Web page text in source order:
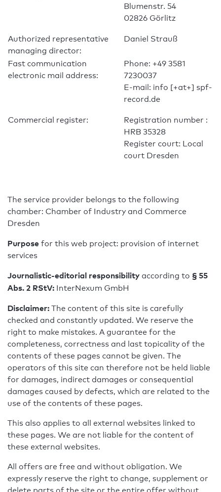
Blumenstr. 54
02826 Görlitz
Authorized representative
managing director:
Daniel Strauß
Fast communication
electronic mail address:
Phone: +49 3581
7230037
E-mail: info [+at+] spf-
record.de
Commercial register:
Registration number :
HRB 35328
Register court: Local
court Dresden
The service provider belongs to the following
chamber: Chamber of Industry and Commerce
Dresden
Purpose for this web project: provision of internet
services
Journalistic-editorial responsibility according to § 55
Abs. 2 RStV: InterNexum GmbH
Disclaimer: The content of this site is carefully
checked and constantly updated. We reserve the
right to make mistakes. A guarantee for the
completeness, correctness and last topicality of the
contents of these pages cannot be given. The
operators of this site can therefore not be held liable
for damages, indirect damages or consequential
damages caused by defects, which are related to the
use of the contents of these pages.
This also applies to all external websites linked to
these pages. We are not liable for the content of
these external websites.
All offers are free and without obligation. We
expressly reserve the right to change, supplement or